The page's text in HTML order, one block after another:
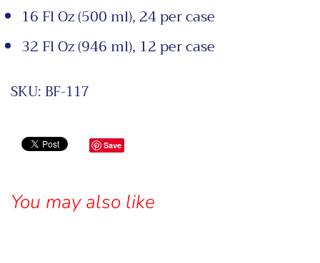
16 Fl Oz (500 ml), 24 per case
32 Fl Oz (946 ml), 12 per case
SKU:BF-117
Save
You may also like